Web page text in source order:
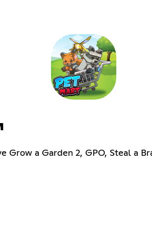
Grow a Garden 2, GPO, Steal a